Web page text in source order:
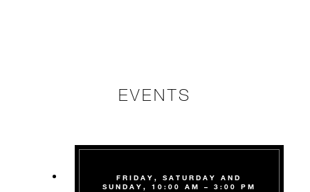
EVENTS
FRIDAY, SATURDAY AND
SUNDAY, 10:00 AM – 3:00 PM